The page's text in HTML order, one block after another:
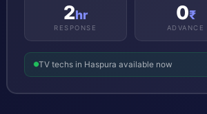
2hr
RESPONSE
0₹
ADVANCE
TV techs in Haspura available now